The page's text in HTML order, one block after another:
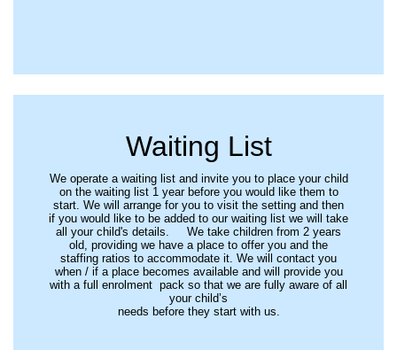
Waiting List
We operate a waiting list and invite you to place your child
on the waiting list 1 year before you would like them to
start. We will arrange for you to visit the setting and then
if you would like to be added to our waiting list we will take
all your child's details. We take children from 2 years
old, providing we have a place to offer you and the
staffing ratios to accommodate it. We will contact you
when / if a place becomes available and will provide you
with a full enrolment pack so that we are fully aware of all
your child’s
needs before they start with us.